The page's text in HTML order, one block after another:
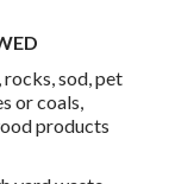
sod, pet
or coals,
products